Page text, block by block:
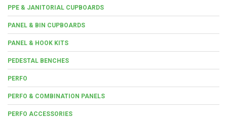
PPE & JANITORIAL CUPBOARDS
PANEL & BIN CUPBOARDS
PANEL & HOOK KITS
PEDESTAL BENCHES
PERFO
PERFO & COMBINATION PANELS
PERFO ACCESSORIES